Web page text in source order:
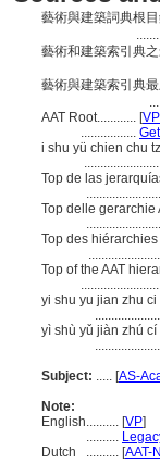
藝術與建築詞典根目
藝術和建築索引典
藝術與建築索引典最
AAT Root............ [VP
.................
i shu yü chien chu
Top de las
Top delle gerarchie
Top des hiérarchies
Top of the AAT
yi shu yu jian zhu ci
yì shù yǔ jiàn zhú cí
Subject: ..... [AS-
Note:
English.......... [VP]
..........
Dutch
.......... [AAT-